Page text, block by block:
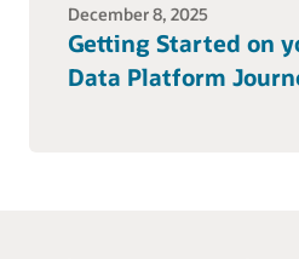
December 8, 2025
Getting Started on
Data Platform